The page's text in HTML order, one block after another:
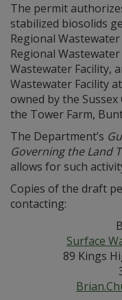
The permit
stabilized biosolids
Regional
Regional
Wastewater Facility,
Wastewater Facility
owned by the
the Tower Farm,
The Department’s
Governing the Land
allows for such
Copies of the draft
contacting:
Surface
89 Kings